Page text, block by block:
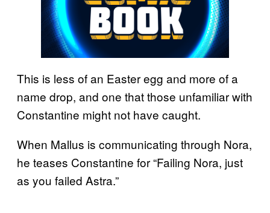
This is less of an Easter egg and more of a
name drop, and one that those unfamiliar with
Constantine might not have caught.
When Mallus is communicating through Nora,
he teases Constantine for “Failing Nora, just
as you failed Astra.”